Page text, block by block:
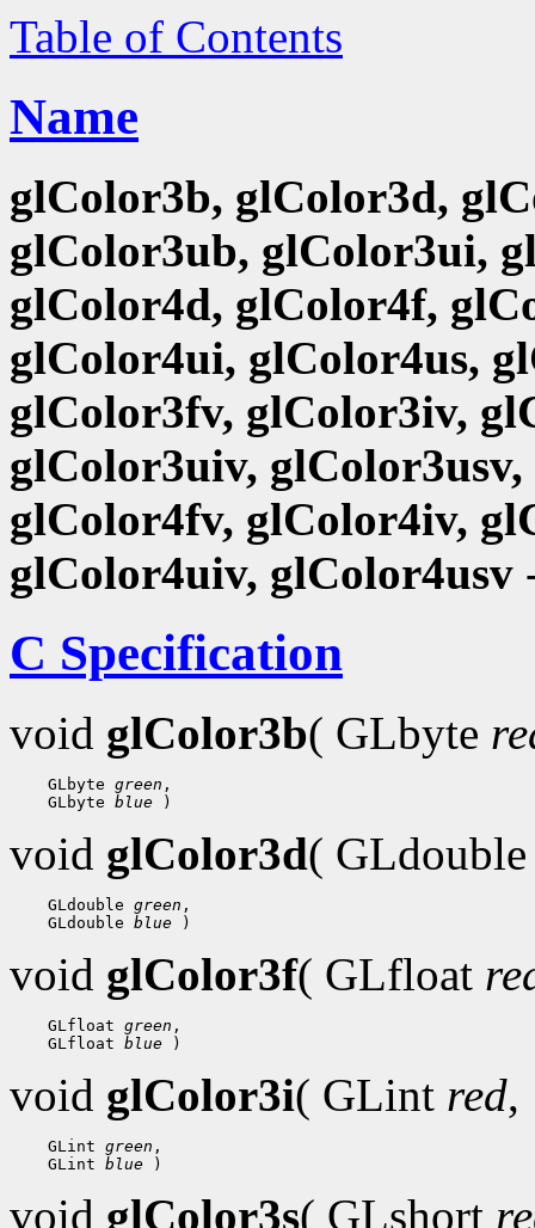
Table of Contents
Name
glColor3b, glColor3d,
glColor3ub, glColor3ui,
glColor4d, glColor4f,
glColor4ui, glColor4us,
glColor3fv, glColor3iv,
glColor3uiv,
glColor4fv, glColor4iv,
glColor4uiv, glColor4usv
C Specification
void glColor3b( GLbyte
GLbyte green
GLbyte blue
void glColor3d(
GLdouble green
GLdouble blue
void glColor3f( GLfloat
GLfloat green
GLfloat blue
void glColor3i( GLint red,
GLint green
GLint blue
void glColor3s( GLshort